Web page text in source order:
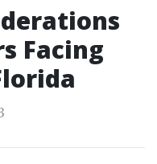
Facing